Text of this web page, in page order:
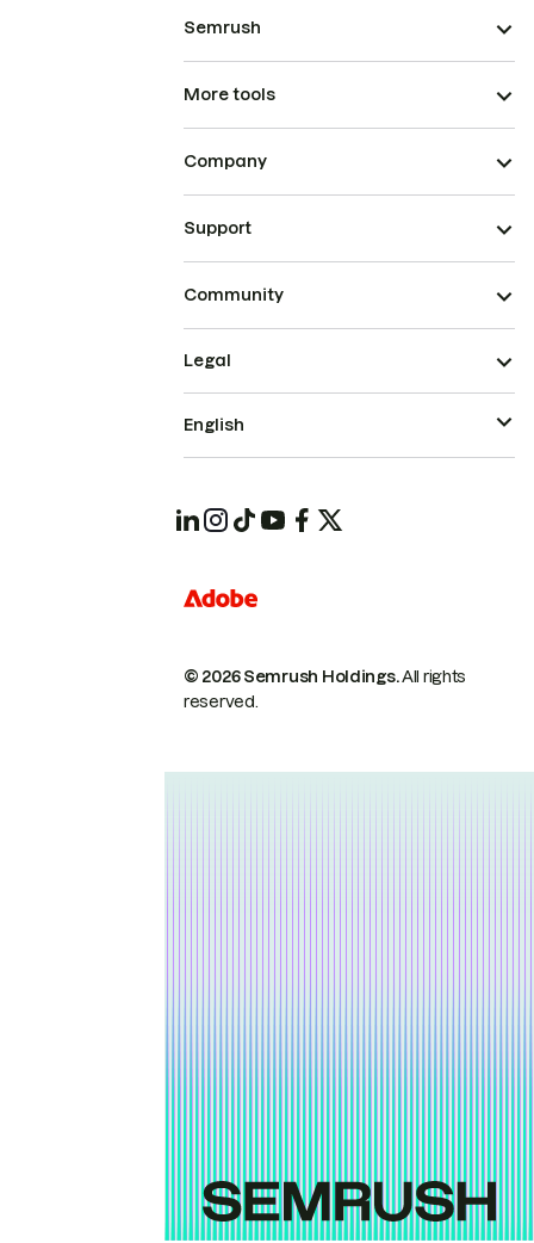
Semrush
More tools
Company
Support
Community
© 2026 Semrush Holdings.All rights
reserved.
Legal
English